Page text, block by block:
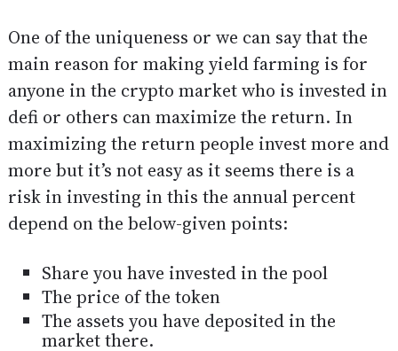
One of the uniqueness or we can say that the
main reason for making yield farming is for
anyone in the crypto market who is invested in
defi or others can maximize the return. In
maximizing the return people invest more and
more but it’s not easy as it seems there is a
risk in investing in this the annual percent
depend on the below-given points:
Share you have invested in the pool
The price of the token
The assets you have deposited in the
market there.